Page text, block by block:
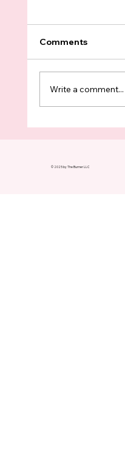
Four
Comments
Write a comment...
© 2025 by The Burner LLC